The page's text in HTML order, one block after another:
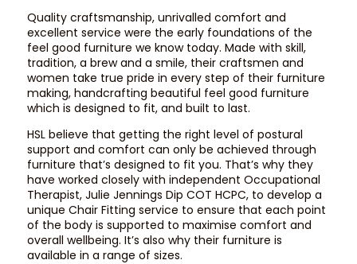
Quality craftsmanship, unrivalled comfort and
excellent service were the early foundations of the
feel good furniture we know today. Made with skill,
tradition, a brew and a smile, their craftsmen and
women take true pride in every step of their furniture
making, handcrafting beautiful feel good furniture
which is designed to fit, and built to last.
HSL believe that getting the right level of postural
support and comfort can only be achieved through
furniture that’s designed to fit you. That’s why they
have worked closely with independent Occupational
Therapist, Julie Jennings Dip COT HCPC, to develop a
unique Chair Fitting service to ensure that each point
of the body is supported to maximise comfort and
overall wellbeing. It’s also why their furniture is
available in a range of sizes.